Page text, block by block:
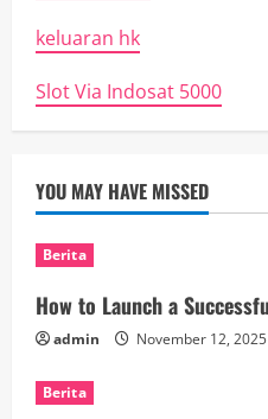
keluaran hk
Slot Via Indosat 5000
YOU MAY HAVE MISSED
Berita
How to Launch a
admin November 12, 2025
Berita